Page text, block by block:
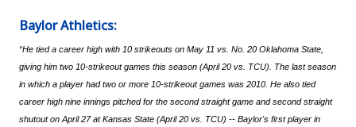
Baylor Athletics:
“He tied a career high with 10 strikeouts on May 11 vs. No. 20 Oklahoma State,
giving him two 10-strikeout games this season (April 20 vs. TCU). The last season
in which a player had two or more 10-strikeout games was 2010. He also tied
career high nine innings pitched for the second straight game and second straight
shutout on April 27 at Kansas State (April 20 vs. TCU) -- Baylor's first player in